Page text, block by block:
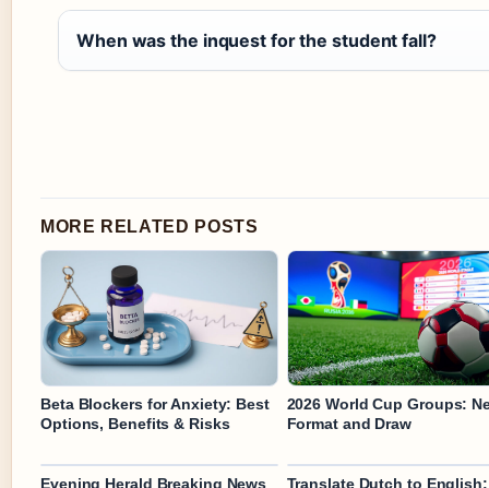
When was the inquest for the student fall?
MORE RELATED POSTS
Beta Blockers for Anxiety: Best
Options, Benefits & Risks
2026 World Cup Groups:
Format and Draw
Evening Herald Breaking News Translate Dutch to English: